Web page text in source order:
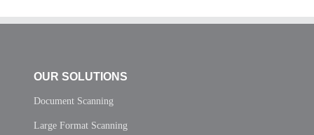
OUR SOLUTIONS
Document Scanning
Large Format Scanning